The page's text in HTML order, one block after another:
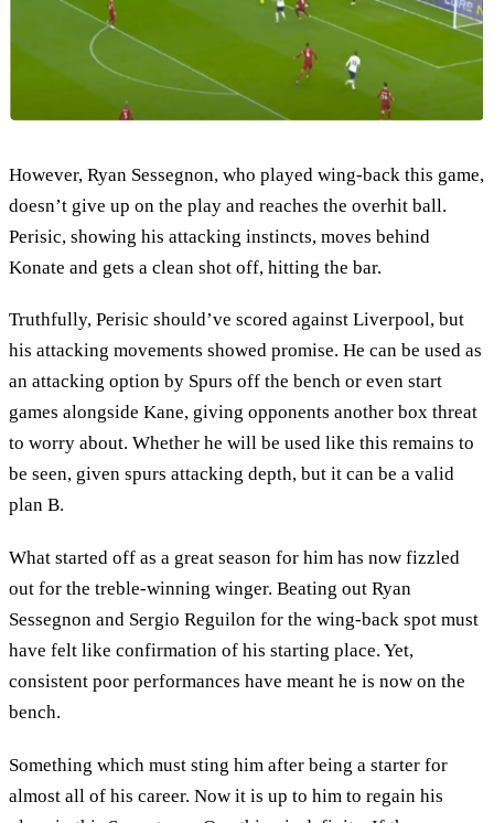
However, Ryan Sessegnon, who played wing-back this game,
doesn’t give up on the play and reaches the overhit ball.
Perisic, showing his attacking instincts, moves behind
Konate and gets a clean shot off, hitting the bar.
Truthfully, Perisic should’ve scored against Liverpool, but
his attacking movements showed promise. He can be used as
an attacking option by Spurs off the bench or even start
games alongside Kane, giving opponents another box threat
to worry about. Whether he will be used like this remains to
be seen, given spurs attacking depth, but it can be a valid
plan B.
What started off as a great season for him has now fizzled
out for the treble-winning winger. Beating out Ryan
Sessegnon and Sergio Reguilon for the wing-back spot must
have felt like confirmation of his starting place. Yet,
consistent poor performances have meant he is now on the
bench.
Something which must sting him after being a starter for
almost all of his career. Now it is up to him to regain his